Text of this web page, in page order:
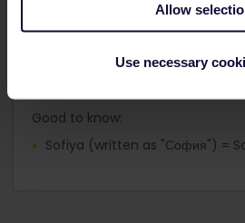
Allow
Use necessary
Spelling of names in
train stations in Bulgaria and on
Good to know:
Sofiya (written as "София") =